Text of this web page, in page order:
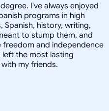
I've always enjoyed
programs in high
history, writing,
to stump them, and
freedom and independence
the most lasting
my friends.